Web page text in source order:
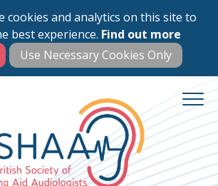
cookies and analytics on this site to
best experience. Find out more